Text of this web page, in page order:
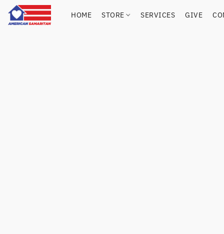
HOME STORE SERVICES GIVE